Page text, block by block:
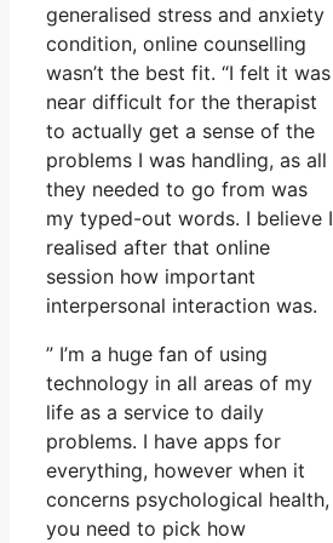
generalised stress and anxiety
condition, online counselling
wasn’t the best fit. “I felt it was
near difficult for the therapist
to actually get a sense of the
problems I was handling, as all
they needed to go from was
my typed-out words. I believe I
realised after that online
session how important
interpersonal interaction was.
” I’m a huge fan of using
technology in all areas of my
life as a service to daily
problems. I have apps for
everything, however when it
concerns psychological health,
you need to pick how